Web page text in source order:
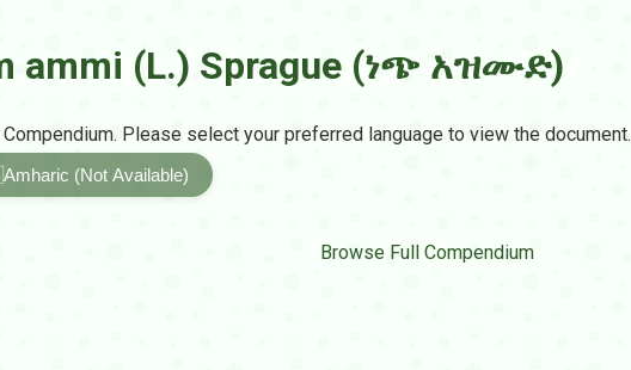
ammi (L.) Sprague (ነጭ አዝሙድ)
Please select your preferred language to view the document.
Amharic (Not Available)
Browse Full Compendium